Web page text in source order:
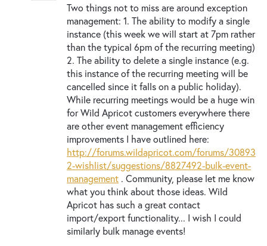
Two things not to miss are around exception
management: 1. The ability to modify a single
instance (this week we will start at 7pm rather
than the typical 6pm of the recurring meeting)
2. The ability to delete a single instance (e.g.
this instance of the recurring meeting will be
cancelled since it falls on a public holiday).
While recurring meetings would be a huge win
for Wild Apricot customers everywhere there
are other event management efficiency
improvements I have outlined here:
http://forums.wildapricot.com/forums/30893
2-wishlist/suggestions/8827492-bulk-event-
management . Community, please let me know
what you think about those ideas. Wild
Apricot has such a great contact
import/export functionality... I wish I could
similarly bulk manage events!